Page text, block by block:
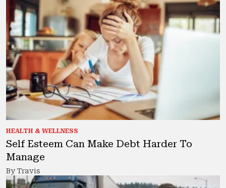
HEALTH & WELLNESS
Self Esteem Can Make Debt Harder To
Manage
By Travis